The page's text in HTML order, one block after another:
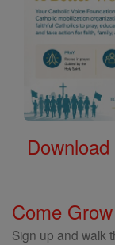
Come
Sign up and walk